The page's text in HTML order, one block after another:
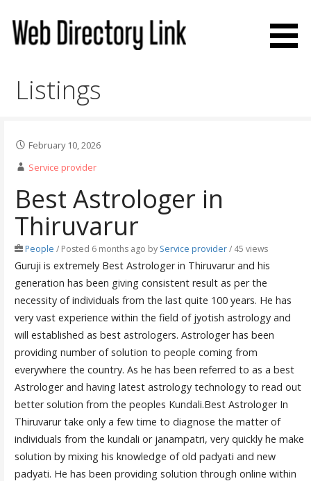
content
Listings
February 10, 2026
Service provider
Best Astrologer in
Thiruvarur
People /Posted 6 months ago by Service provider/ 45 views
Guruji is extremely Best Astrologer in Thiruvarur and his
generation has been giving consistent result as per the
necessity of individuals from the last quite 100 years. He has
very vast experience within the field of jyotish astrology and
will established as best astrologers. Astrologer has been
providing number of solution to people coming from
everywhere the country. As he has been referred to as a best
Astrologer and having latest astrology technology to read out
better solution from the peoples Kundali.Best Astrologer In
Thiruvarur take only a few time to diagnose the matter of
individuals from the kundali or janampatri, very quickly he make
solution by mixing his knowledge of old padyati and new
padyati. He has been providing solution through online within